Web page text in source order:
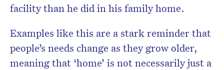
facility than he did in his family home.
Examples like this are a stark reminder that
people’s needs change as they grow older,
meaning that ‘home’ is not necessarily just a